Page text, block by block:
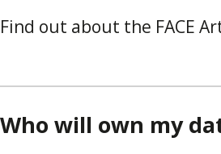
Find out about the FACE
Who will own my